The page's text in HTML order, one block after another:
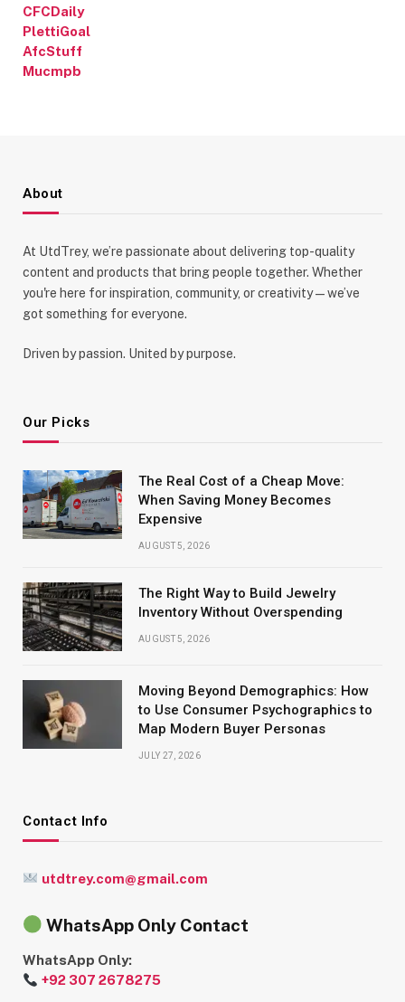
CFCDaily
PlettiGoal
AfcStuff
Mucmpb
About
At UtdTrey, we’re passionate about delivering top-quality
content and products that bring people together. Whether
you're here for inspiration, community, or creativity—we’ve
got something for everyone.
Driven by passion. United by purpose.
Our Picks
The Real Cost of a Cheap Move:
When Saving Money Becomes
Expensive
AUGUST 5, 2026
The Right Way to Build Jewelry
Inventory Without Overspending
AUGUST 5, 2026
Moving Beyond Demographics: How
to Use Consumer Psychographics to
Map Modern Buyer Personas
JULY 27, 2026
Contact Info
utdtrey.com@gmail.com
WhatsApp Only Contact
WhatsApp Only:
+92 307 2678275